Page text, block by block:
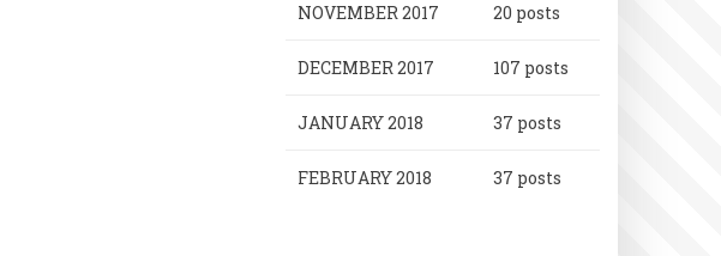
NOVEMBER 2017 20 posts
DECEMBER 2017 107 posts
JANUARY 2018 37 posts
FEBRUARY 2018 37 posts